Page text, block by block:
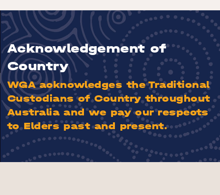
Acknowledgement of
Country
WGA acknowledges the Traditional
Custodians of Country throughout
Australia and we pay our respects
to Elders past and present.